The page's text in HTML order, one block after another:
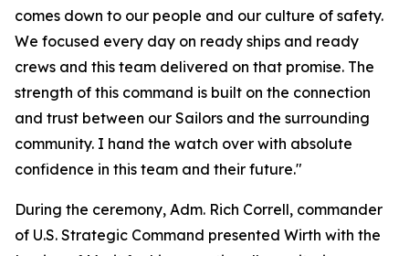
comes down to our people and our culture of safety.
We focused every day on ready ships and ready
crews and this team delivered on that promise. The
strength of this command is built on the connection
and trust between our Sailors and the surrounding
community. I hand the watch over with absolute
confidence in this team and their future."
During the ceremony, Adm. Rich Correll, commander
of U.S. Strategic Command presented Wirth with the